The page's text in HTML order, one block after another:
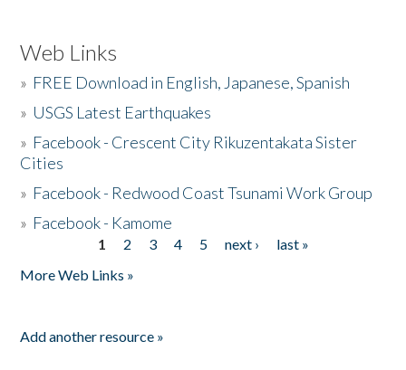
Web Links
» FREE Download in English, Japanese, Spanish
» USGS Latest Earthquakes
» Facebook - Crescent City Rikuzentakata Sister
Cities
» Facebook - Redwood Coast Tsunami Work Group
» Facebook - Kamome
1 2 3 4 5 next ›
last »
More Web Links »
Add another resource »